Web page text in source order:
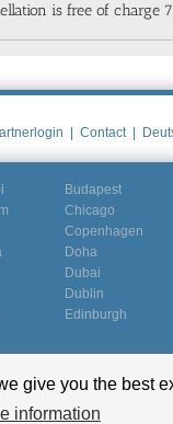
give you the best
information
is free of charge
| Contact |
Budapest
Chicago
Copenhagen
Doha
Dubai
Dublin
Edinburgh
2000 - 2026